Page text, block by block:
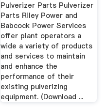
Pulverizer Parts Pulverizer
Parts Riley Power and
Babcock Power Services
offer plant operators a
wide a variety of products
and services to maintain
and enhance the
performance of their
existing pulverizing
equipment. (Download ...